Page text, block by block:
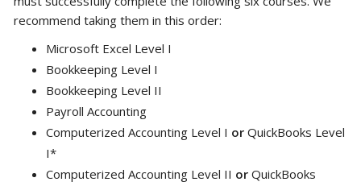
recommend taking them in this order:
Microsoft Excel Level I
Bookkeeping Level I
Bookkeeping Level II
Payroll Accounting
Computerized Accounting Level I or QuickBooks Level
I*
Computerized Accounting Level II or QuickBooks